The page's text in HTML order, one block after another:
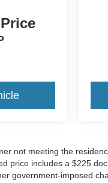
not meeting the
price includes a $225
government-imposed